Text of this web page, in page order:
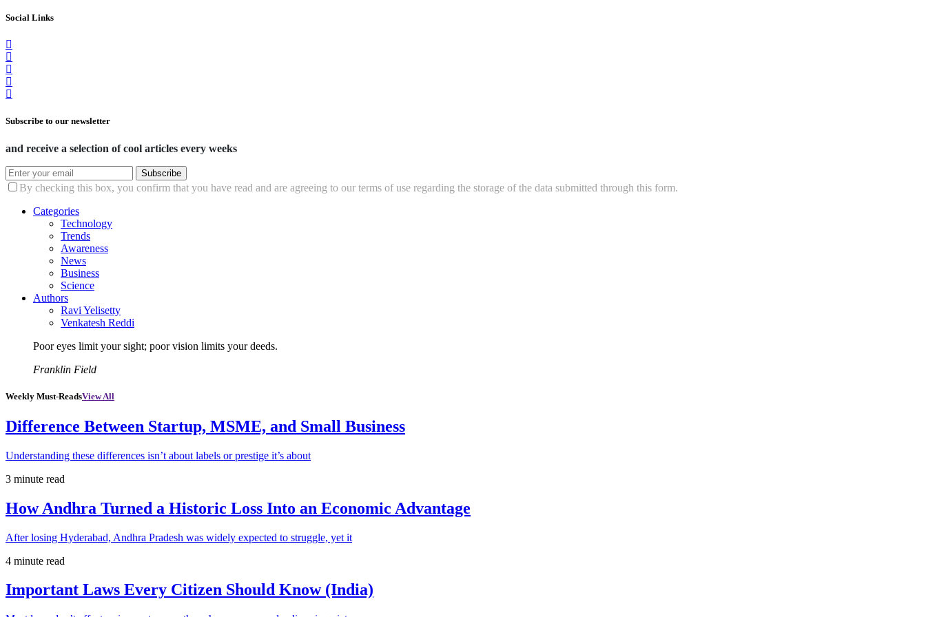
Social Links
Subscribe to our newsletter
and receive a selection of cool articles every weeks
Subscribe
By checking this box, you confirm that you have read and are agreeing to our terms of use regarding the storage of the data submitted through this form.
Categories
Technology
Trends
Awareness
News
Business
Science
Authors
Ravi Yelisetty
Venkatesh Reddi
Poor eyes limit your sight; poor vision limits your deeds.
Franklin Field
Weekly Must-ReadsView All
Difference Between Startup, MSME, and Small Business
Understanding these differences isn’t about labels or prestige it’s about
3 minute read
How Andhra Turned a Historic Loss Into an Economic Advantage
After losing Hyderabad, Andhra Pradesh was widely expected to struggle, yet it
4 minute read
Important Laws Every Citizen Should Know (India)